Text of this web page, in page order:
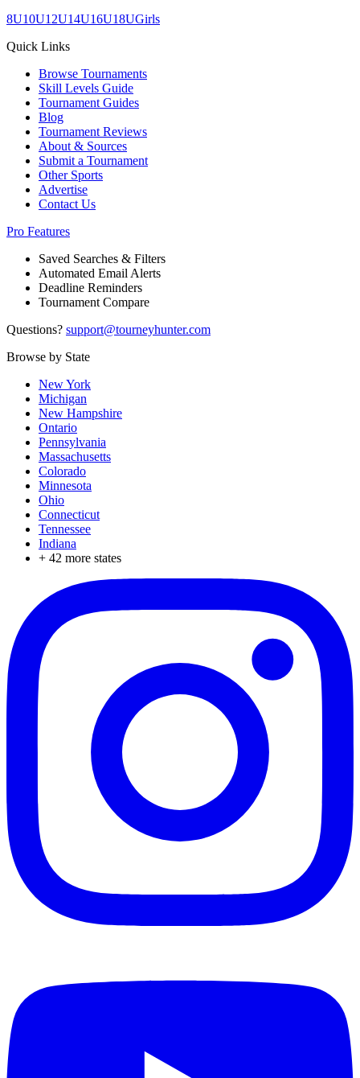
8U10U12U14U16U18UGirls
Quick Links
Browse Tournaments
Skill Levels Guide
Tournament Guides
Blog
Tournament Reviews
About & Sources
Submit a Tournament
Other Sports
Advertise
Contact Us
Pro Features
Saved Searches & Filters
Automated Email Alerts
Deadline Reminders
Tournament Compare
Questions? support@tourneyhunter.com
Browse by State
New York
Michigan
New Hampshire
Ontario
Pennsylvania
Massachusetts
Colorado
Minnesota
Ohio
Connecticut
Tennessee
Indiana
+ 42 more states